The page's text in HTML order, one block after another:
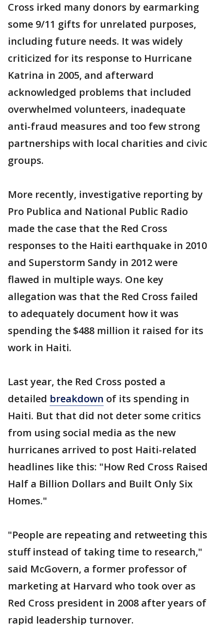
Cross irked many donors by earmarking
some 9/11 gifts for unrelated purposes,
including future needs. It was widely
criticized for its response to Hurricane
Katrina in 2005, and afterward
acknowledged problems that included
overwhelmed volunteers, inadequate
anti-fraud measures and too few strong
partnerships with local charities and civic
groups.
More recently, investigative reporting by
Pro Publica and National Public Radio
made the case that the Red Cross
responses to the Haiti earthquake in 2010
and Superstorm Sandy in 2012 were
flawed in multiple ways. One key
allegation was that the Red Cross failed
to adequately document how it was
spending the $488 million it raised for its
work in Haiti.
Last year, the Red Cross posted a
detailed breakdown of its spending in
Haiti. But that did not deter some critics
from using social media as the new
hurricanes arrived to post Haiti-related
headlines like this: "How Red Cross Raised
Half a Billion Dollars and Built Only Six
Homes."
"People are repeating and retweeting this
stuff instead of taking time to research,"
said McGovern, a former professor of
marketing at Harvard who took over as
Red Cross president in 2008 after years of
rapid leadership turnover.